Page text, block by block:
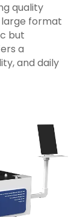
quality
format
but
a
and daily